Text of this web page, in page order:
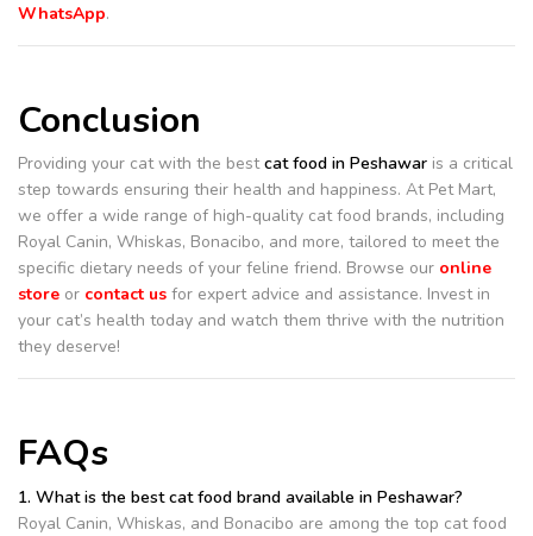
WhatsApp.
Conclusion
Providing your cat with the bestcat food in Peshawar is a critical
step towards ensuring their health and happiness. At Pet Mart,
we offer a wide range of high-quality cat food brands, including
Royal Canin, Whiskas, Bonacibo, and more, tailored to meet the
specific dietary needs of your feline friend. Browse our online
store or contact us for expert advice and assistance. Invest in
your cat’s health today and watch them thrive with the nutrition
they deserve!
FAQs
1. What is the best cat food brand available in Peshawar?
Royal Canin, Whiskas, and Bonacibo are among the top cat food